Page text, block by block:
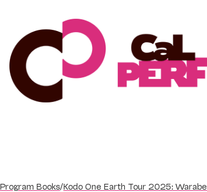
content
Program Books/Kodo One Earth Tour 2025: Warabe